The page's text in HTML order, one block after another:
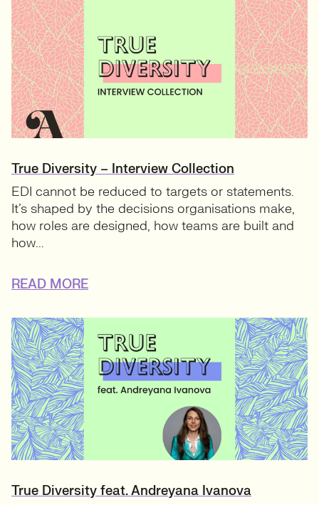
True Diversity – Interview Collection
EDI cannot be reduced to targets or statements.
It’s shaped by the decisions organisations make,
how roles are designed, how teams are built and
how...
READ MORE
True Diversity feat. Andreyana Ivanova